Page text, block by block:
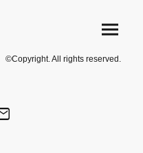
©Copyright. All rights reserved.